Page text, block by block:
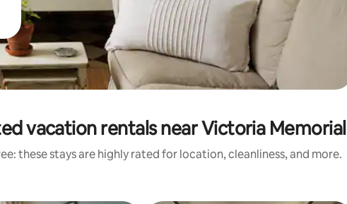
vacation rentals near Victoria Memorial
these stays are highly rated for location, cleanliness, and more.